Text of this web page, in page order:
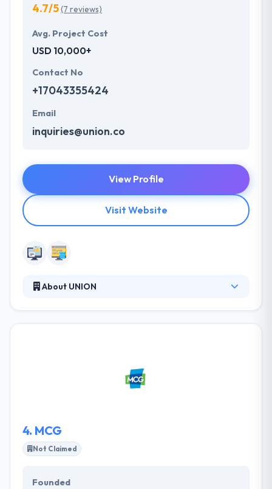
4.7/5(7 reviews)
Avg. Project Cost
USD 10,000+
Contact No
+17043355424
Email
inquiries@union.co
View Profile
Visit Website
About UNION
work is equal parts thoughtful strategy, superior
creative and smart technology that transcends
4. MCG
Not Claimed
Founded